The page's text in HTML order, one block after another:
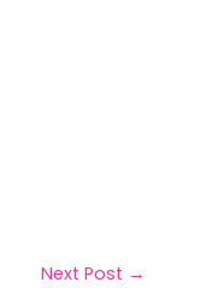
Next Post →